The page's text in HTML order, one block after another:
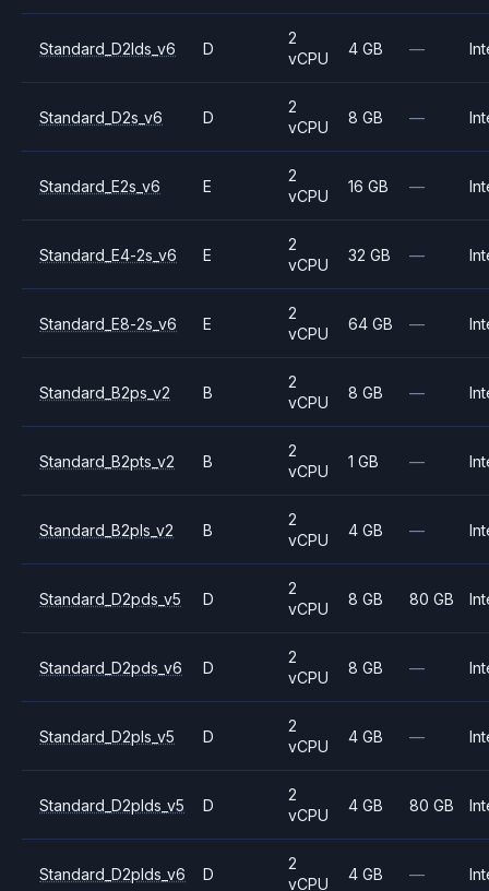
Standard_D2lds_v6 D
2
vCPU
4 GB —
Standard_D2s_v6 D
2
vCPU
8 GB —
Standard_E2s_v6 E
2
vCPU
16 GB —
Standard_E4-2s_v6 E
2
vCPU
32 GB —
Standard_E8-2s_v6 E
2
vCPU
64 GB —
Standard_B2ps_v2 B
2
vCPU
8 GB —
Standard_B2pts_v2 B
2
vCPU
1 GB —
Standard_B2pls_v2 B
2
vCPU
4 GB —
Standard_D2pds_v5 D
2
vCPU
8 GB 80 GB
Standard_D2pds_v6 D
2
vCPU
8 GB —
Standard_D2pls_v5 D
2
vCPU
4 GB —
Standard_D2plds_v5 D
2
vCPU
4 GB 80 GB
Standard_D2plds_v6 D
2
vCPU
4 GB —